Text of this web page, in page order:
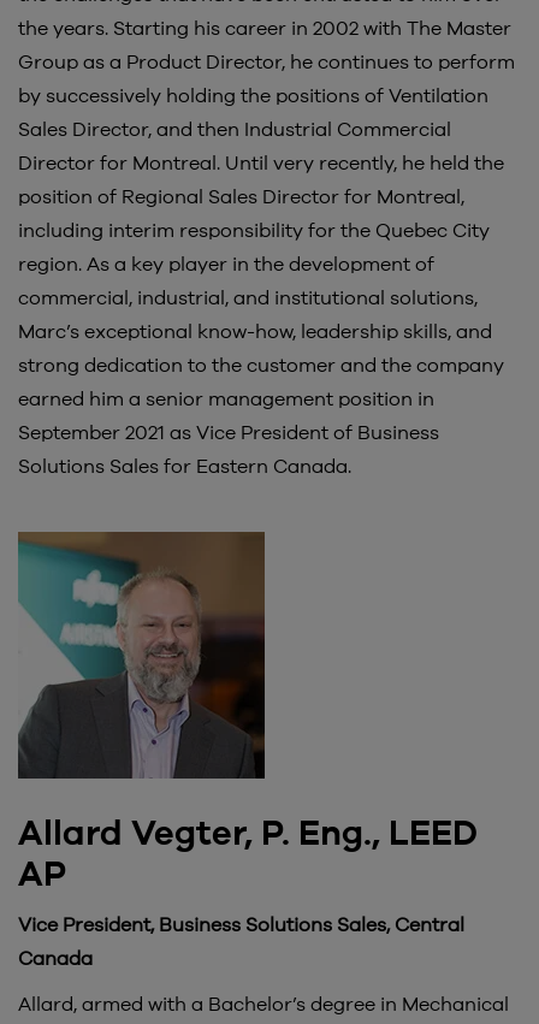
the years. Starting his career in 2002 with The Master
Group as a Product Director, he continues to perform
by successively holding the positions of Ventilation
Sales Director, and then Industrial Commercial
Director for Montreal. Until very recently, he held the
position of Regional Sales Director for Montreal,
including interim responsibility for the Quebec City
region. As a key player in the development of
commercial, industrial, and institutional solutions,
Marc’s exceptional know-how, leadership skills, and
strong dedication to the customer and the company
earned him a senior management position in
September 2021 as Vice President of Business
Solutions Sales for Eastern Canada.
Allard Vegter, P. Eng., LEED
AP
Vice President, Business Solutions Sales, Central
Canada
Allard, armed with a Bachelor’s degree in Mechanical